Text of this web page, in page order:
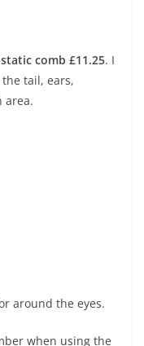
comb £11.25. I
tail, ears,
area.
around the eyes.
when using the